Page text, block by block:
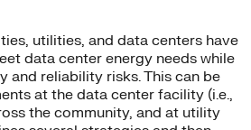
utilities, and data centers have
data center energy needs while
and reliability risks. This can be
at the data center facility (i.e.,
the community, and at utility